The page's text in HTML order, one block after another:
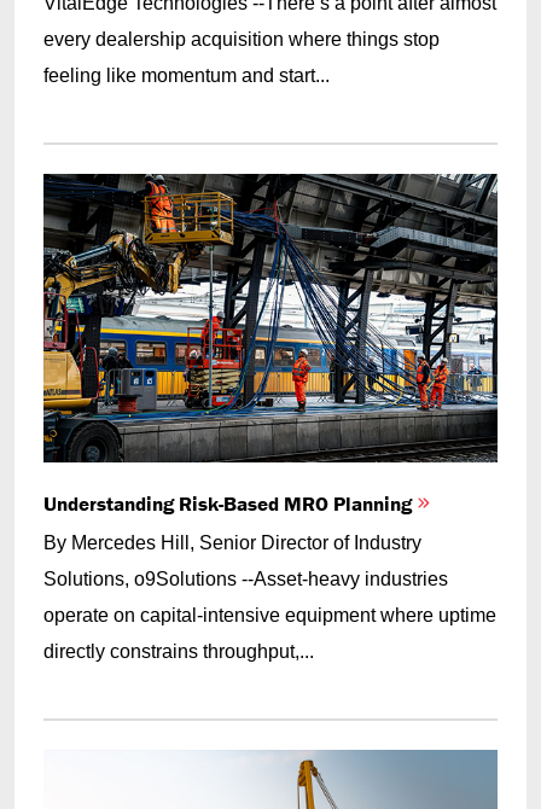
every dealership acquisition where things stop
feeling like momentum and start...
Understanding Risk-Based MRO Planning
By Mercedes Hill, Senior Director of Industry
Solutions, o9Solutions --Asset-heavy industries
operate on capital-intensive equipment where uptime
directly constrains throughput,...